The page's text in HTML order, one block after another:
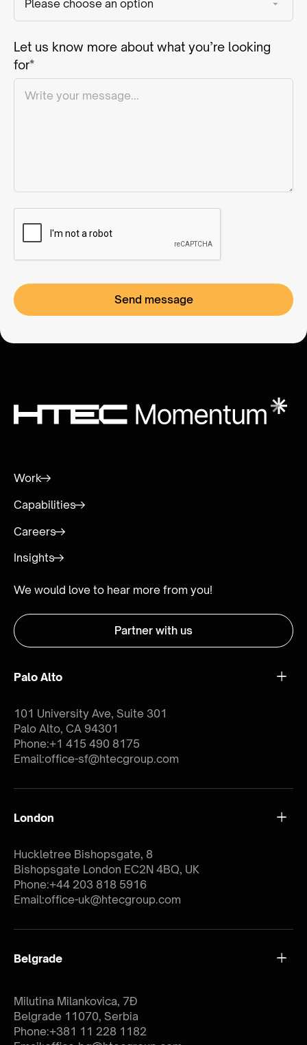
Let us know more about what you’re looking
for*
Work
Capabilities
Careers
Insights
We would love to hear more from you!
Partner with us
Palo Alto
101 University Ave, Suite 301
Palo Alto, CA 94301
Phone:+1 415 490 8175
Email:office-sf@htecgroup.com
London
Huckletree Bishopsgate, 8
Bishopsgate London EC2N 4BQ, UK
Phone:+44 203 818 5916
Email:office-uk@htecgroup.com
Belgrade
Milutina Milankovica, 7Đ
Belgrade 11070, Serbia
Phone:+381 11 228 1182